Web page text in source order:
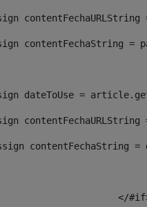
contentFechaString =
dateToUse =
contentFechaString